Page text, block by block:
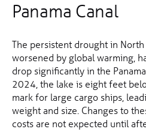
Panama Canal
The persistent drought in North
worsened by global warming,
drop significantly in the
2024, the lake is eight feet
mark for large cargo ships,
weight and size. Changes to
costs are not expected until